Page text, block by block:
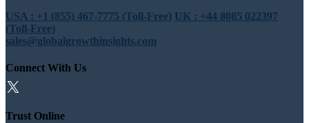
USA : +1 (855) 467-7775 (Toll-Free) UK : +44 8085 022397
(Toll-Free)
sales@globalgrowthinsights.com
Connect With Us
Trust Online